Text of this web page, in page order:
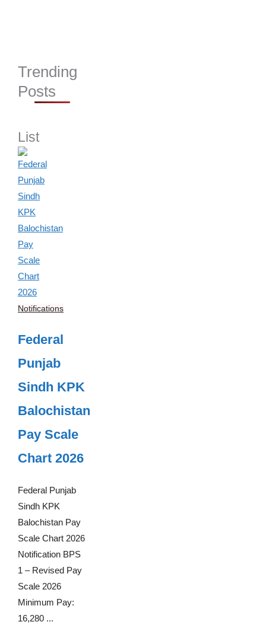
Trending
Posts
List
Notifications
Federal
Punjab
Sindh KPK
Balochistan
Pay Scale
Chart 2026
Federal Punjab
Sindh KPK
Balochistan Pay
Scale Chart 2026
Notification BPS
1 – Revised Pay
Scale 2026
Minimum Pay:
16,280 ...